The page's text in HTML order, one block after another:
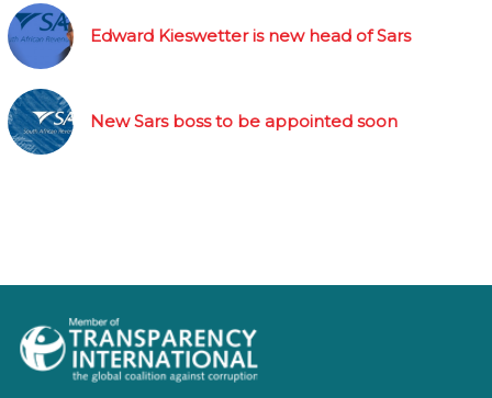
Edward Kieswetter is new head of Sars
New Sars boss to be appointed soon